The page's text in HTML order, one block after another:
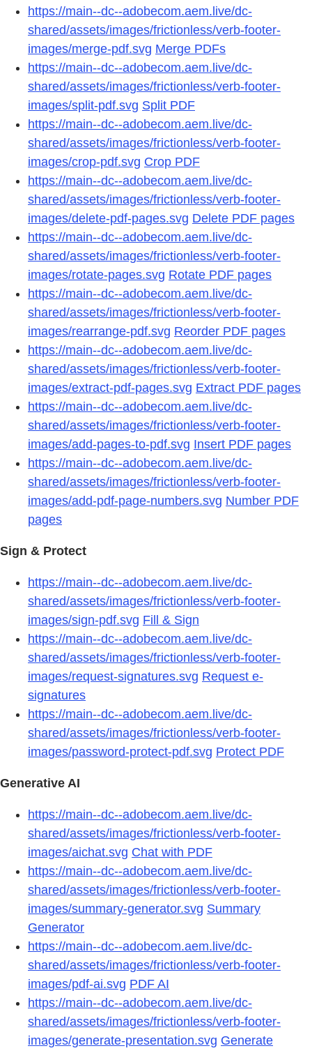
https://main--dc--adobecom.aem.live/dc-
shared/assets/images/frictionless/verb-footer-
images/merge-pdf.svg Merge PDFs
https://main--dc--adobecom.aem.live/dc-
shared/assets/images/frictionless/verb-footer-
images/split-pdf.svg Split PDF
https://main--dc--adobecom.aem.live/dc-
shared/assets/images/frictionless/verb-footer-
images/crop-pdf.svg Crop PDF
https://main--dc--adobecom.aem.live/dc-
shared/assets/images/frictionless/verb-footer-
images/delete-pdf-pages.svg Delete PDF pages
https://main--dc--adobecom.aem.live/dc-
shared/assets/images/frictionless/verb-footer-
images/rotate-pages.svg Rotate PDF pages
https://main--dc--adobecom.aem.live/dc-
shared/assets/images/frictionless/verb-footer-
images/rearrange-pdf.svg Reorder PDF pages
https://main--dc--adobecom.aem.live/dc-
shared/assets/images/frictionless/verb-footer-
images/extract-pdf-pages.svg Extract PDF pages
https://main--dc--adobecom.aem.live/dc-
shared/assets/images/frictionless/verb-footer-
images/add-pages-to-pdf.svg Insert PDF pages
https://main--dc--adobecom.aem.live/dc-
shared/assets/images/frictionless/verb-footer-
images/add-pdf-page-numbers.svg Number PDF
pages
Sign & Protect
https://main--dc--adobecom.aem.live/dc-
shared/assets/images/frictionless/verb-footer-
images/sign-pdf.svg Fill & Sign
https://main--dc--adobecom.aem.live/dc-
shared/assets/images/frictionless/verb-footer-
images/request-signatures.svg Request e-
signatures
https://main--dc--adobecom.aem.live/dc-
shared/assets/images/frictionless/verb-footer-
images/password-protect-pdf.svg Protect PDF
Generative AI
https://main--dc--adobecom.aem.live/dc-
shared/assets/images/frictionless/verb-footer-
images/aichat.svg Chat with PDF
https://main--dc--adobecom.aem.live/dc-
shared/assets/images/frictionless/verb-footer-
images/summary-generator.svg Summary
Generator
https://main--dc--adobecom.aem.live/dc-
shared/assets/images/frictionless/verb-footer-
images/pdf-ai.svg PDF AI
https://main--dc--adobecom.aem.live/dc-
shared/assets/images/frictionless/verb-footer-
images/generate-presentation.svg Generate